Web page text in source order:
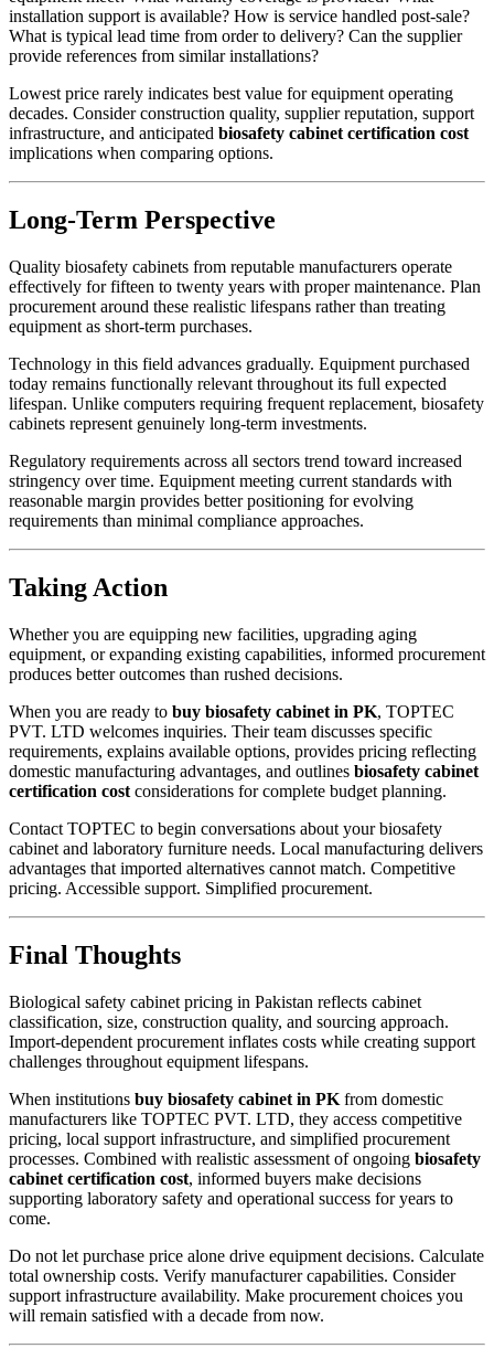
installation support is available? How is service handled post-sale?
What is typical lead time from order to delivery? Can the supplier
provide references from similar installations?
Lowest price rarely indicates best value for equipment operating
decades. Consider construction quality, supplier reputation, support
infrastructure, and anticipated biosafety cabinet certification cost
implications when comparing options.
Long-Term Perspective
Quality biosafety cabinets from reputable manufacturers operate
effectively for fifteen to twenty years with proper maintenance. Plan
procurement around these realistic lifespans rather than treating
equipment as short-term purchases.
Technology in this field advances gradually. Equipment purchased
today remains functionally relevant throughout its full expected
lifespan. Unlike computers requiring frequent replacement, biosafety
cabinets represent genuinely long-term investments.
Regulatory requirements across all sectors trend toward increased
stringency over time. Equipment meeting current standards with
reasonable margin provides better positioning for evolving
requirements than minimal compliance approaches.
Taking Action
Whether you are equipping new facilities, upgrading aging
equipment, or expanding existing capabilities, informed procurement
produces better outcomes than rushed decisions.
When you are ready to buy biosafety cabinet in PK, TOPTEC
PVT. LTD welcomes inquiries. Their team discusses specific
requirements, explains available options, provides pricing reflecting
domestic manufacturing advantages, and outlines biosafety cabinet
certification cost considerations for complete budget planning.
Contact TOPTEC to begin conversations about your biosafety
cabinet and laboratory furniture needs. Local manufacturing delivers
advantages that imported alternatives cannot match. Competitive
pricing. Accessible support. Simplified procurement.
Final Thoughts
Biological safety cabinet pricing in Pakistan reflects cabinet
classification, size, construction quality, and sourcing approach.
Import-dependent procurement inflates costs while creating support
challenges throughout equipment lifespans.
When institutions buy biosafety cabinet in PK from domestic
manufacturers like TOPTEC PVT. LTD, they access competitive
pricing, local support infrastructure, and simplified procurement
processes. Combined with realistic assessment of ongoing biosafety
cabinet certification cost, informed buyers make decisions
supporting laboratory safety and operational success for years to
come.
Do not let purchase price alone drive equipment decisions. Calculate
total ownership costs. Verify manufacturer capabilities. Consider
support infrastructure availability. Make procurement choices you
will remain satisfied with a decade from now.